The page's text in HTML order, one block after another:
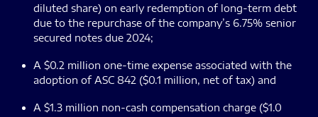
diluted share) on early redemption of long-term debt
due to the repurchase of the company’s 6.75% senior
secured notes due 2024;
A $0.2 million one-time expense associated with the
adoption of ASC 842 ($0.1 million, net of tax) and
A $1.3 million non-cash compensation charge ($1.0